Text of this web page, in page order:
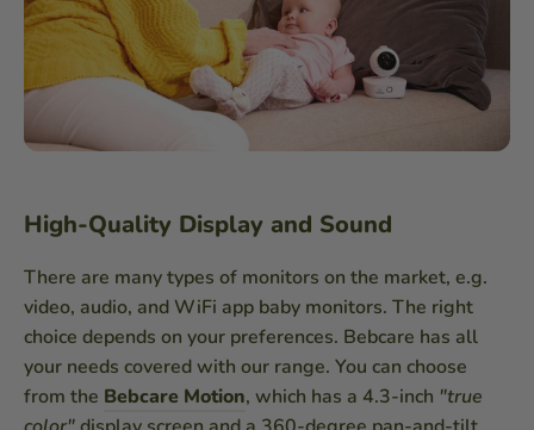
High-Quality Display and Sound
There are many types of monitors on the market, e.g.
video, audio, and WiFi app baby monitors. The right
choice depends on your preferences. Bebcare has all
your needs covered with our range. You can choose
from the Bebcare Motion, which has a 4.3-inch "true